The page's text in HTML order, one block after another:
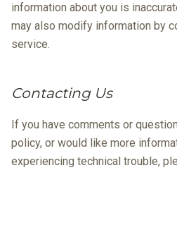
information about you is
may also modify information by
service.
Contacting Us
If you have comments or
policy, or would like more
experiencing technical trouble,